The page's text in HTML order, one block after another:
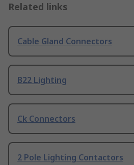
Related links
Cable Gland Connectors
B22 Lighting
Ck Connectors
2 Pole Lighting Contactors